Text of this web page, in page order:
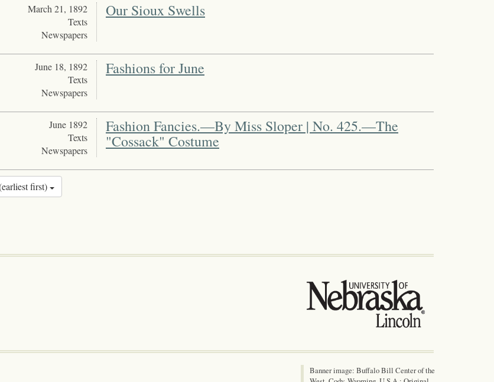
March 21, 1892
Texts
Newspapers
Our Sioux Swells
June 18, 1892
Texts
Newspapers
Fashions for June
June 1892
Texts
Newspapers
Fashion Fancies.—By Miss Sloper | No. 425.—The
"Cossack" Costume
first)
Banner image: Buffalo Bill Center of the